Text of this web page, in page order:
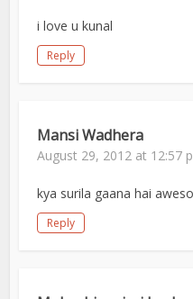
i love u kunal
Reply
Mansi Wadhera
August 29, 2012 at 12:57
kya surila gaana hai
Reply